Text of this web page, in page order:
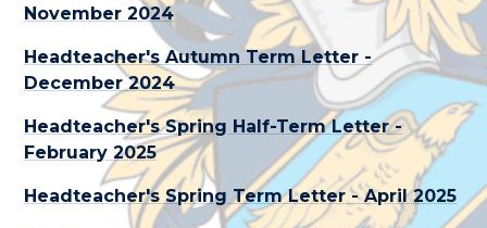
November 2024
Headteacher's Autumn Term Letter -
December 2024
Headteacher's Spring Half-Term Letter -
February 2025
Headteacher's Spring Term Letter - April 2025